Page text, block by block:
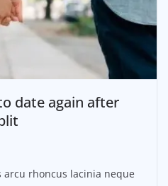
date again after
rhoncus lacinia neque